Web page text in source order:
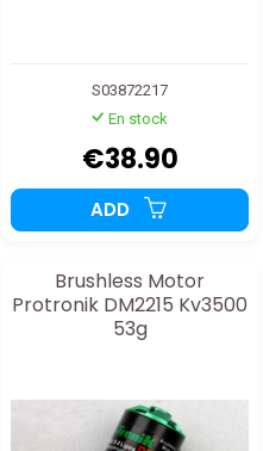
S03872217
En stock
€38.90
ADD
Brushless Motor
Protronik DM2215 Kv3500
53g